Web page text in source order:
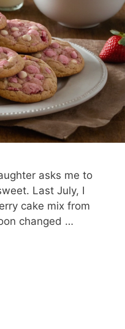
asks me to
Last July, I
cake mix from
changed …